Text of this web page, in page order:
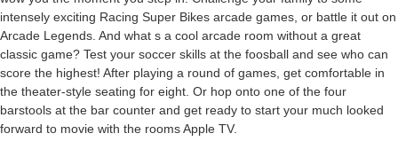
intensely exciting Racing Super Bikes arcade games, or battle it out on
Arcade Legends. And what s a cool arcade room without a great
classic game? Test your soccer skills at the foosball and see who can
score the highest! After playing a round of games, get comfortable in
the theater-style seating for eight. Or hop onto one of the four
barstools at the bar counter and get ready to start your much looked
forward to movie with the rooms Apple TV.